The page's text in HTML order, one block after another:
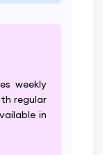
weekly
regular
in